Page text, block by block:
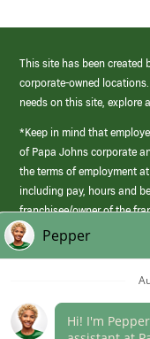
This site has been created
corporate-owned
needs on this site, explore
*Keep in mind that
of Papa Johns corporate
the terms of employment
including pay, hours and
franchisee/owner of the
those offered by Papa
(link